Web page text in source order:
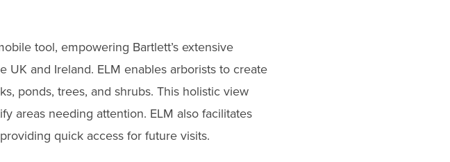
tool, empowering Bartlett’s extensive
UK and Ireland. ELM enables arborists to create
ponds, trees, and shrubs. This holistic view
areas needing attention. ELM also facilitates
quick access for future visits.